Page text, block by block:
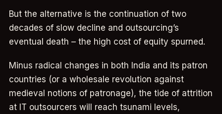
But the alternative is the continuation of two
decades of slow decline and outsourcing’s
eventual death – the high cost of equity spurned.
Minus radical changes in both India and its patron
countries (or a wholesale revolution against
medieval notions of patronage), the tide of attrition
at IT outsourcers will reach tsunami levels,